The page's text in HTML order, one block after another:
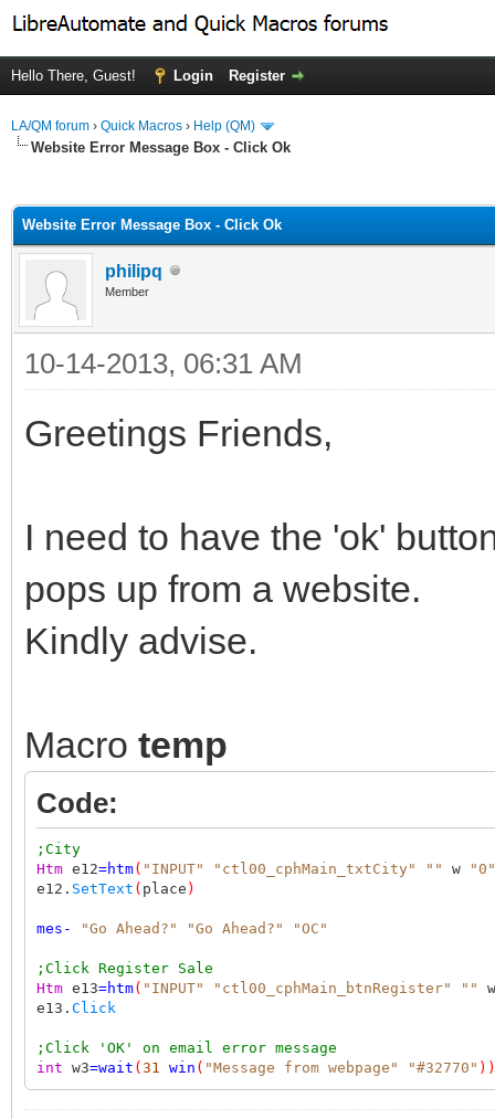
Hello There, Guest! Login Register
LA/QM forum › Quick Macros › Help (QM)
Website Error Message Box - Click Ok
Website Error Message Box - Click Ok
philipq
Member
10-14-2013, 06:31 AM
Greetings Friends,
I need to have the 'ok'
pops up from a website.
Kindly advise.
Macro temp
Code:
;City
Htm e12=htm( "INPUT" "ctl00_cphMain_txtCity" "" w
"0"
e12. SetText ( place )
mes - "Go Ahead?" "Go Ahead?" "OC"
;Click Register Sale
Htm e13=htm( "INPUT" "ctl00_cphMain_btnRegister" ""
e13. Click
;Click 'OK' on email error message
int w3=wait ( 31 win ( "Message from webpage" "#32770" ))